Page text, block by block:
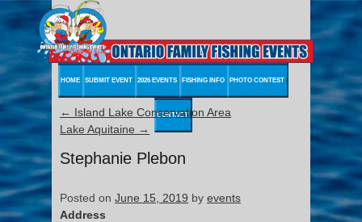
HOME SUBMIT EVENT 2026 EVENTS FISHING INFO PHOTO CONTEST
CONTACT
← Island Lake Conservation Area
Lake Aquitaine →
Stephanie Plebon
Posted on June 15, 2019 by events
Address